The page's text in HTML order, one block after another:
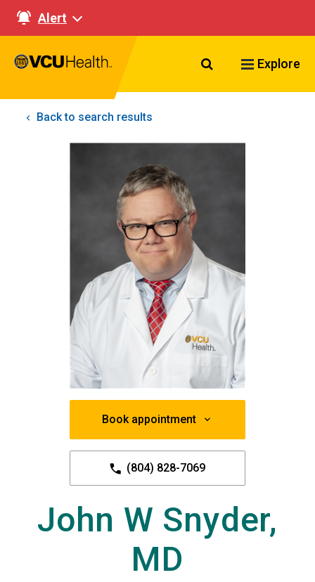
Alert
Search VCU
Explore
Back to search results
Book appointment
(804) 828-7069
John W Snyder,
MD